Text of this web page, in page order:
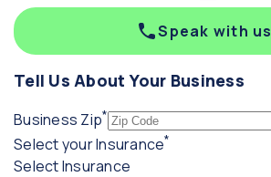
Speak with us
Tell Us About Your Business
Business Zip*(required)
Select your Insurance*
Select Insurance